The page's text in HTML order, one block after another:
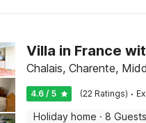
Villa in France
Chalais, Charente,
4.6 / 5 (22 Ratings) ·
Holiday home · 8 Guests